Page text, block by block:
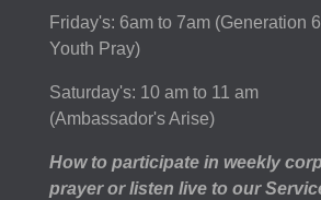
Friday's: 6am to 7am (Generation
Youth Pray)
Saturday's: 10 am to 11 am
(Ambassador's Arise)
How to participate in weekly
prayer or listen live to our